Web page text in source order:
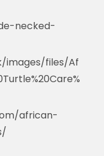
necked-
images/files/Af
african-